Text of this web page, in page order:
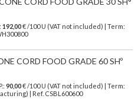
192,00€ /100 U (VAT not included) | Term:
CORD FOOD GRADE 60 SHº
90,00€/100 U (VAT not included)
| Term:
| Ref. CSBL600600